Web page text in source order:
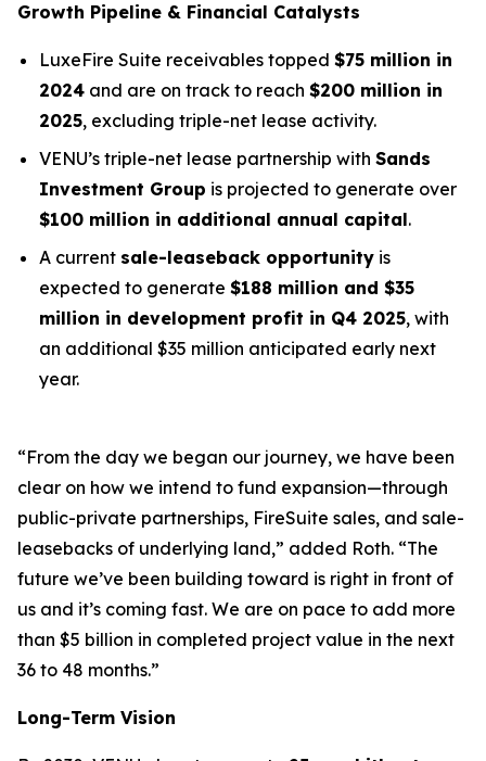
Growth Pipeline & Financial Catalysts
LuxeFire Suite receivables topped $75 million in
2024 and are on track to reach $200 million in
2025, excluding triple-net lease activity.
VENU’s triple-net lease partnership with Sands
Investment Group is projected to generate over
$100 million in additional annual capital.
A current sale-leaseback opportunity is
expected to generate $188 million and $35
million in development profit in Q4 2025, with
an additional $35 million anticipated early next
year.
“From the day we began our journey, we have been
clear on how we intend to fund expansion—through
public-private partnerships, FireSuite sales, and sale-
leasebacks of underlying land,” added Roth. “The
future we’ve been building toward is right in front of
us and it’s coming fast. We are on pace to add more
than $5 billion in completed project value in the next
36 to 48 months.”
Long-Term Vision